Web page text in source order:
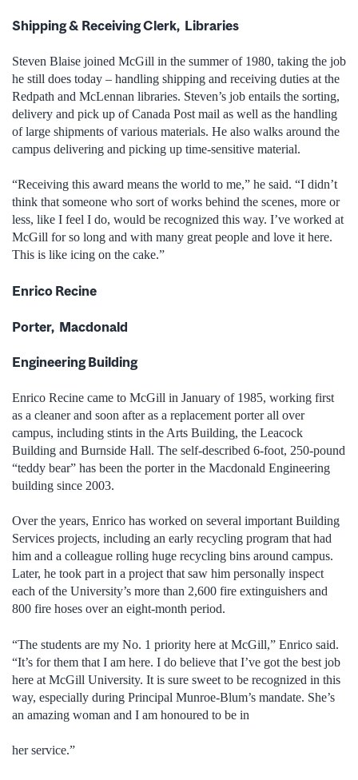
Shipping & Receiving Clerk, Libraries
Steven Blaise joined McGill in the summer of 1980, taking the job
he still does today – handling shipping and receiving duties at the
Redpath and McLennan libraries. Steven’s job entails the sorting,
delivery and pick up of Canada Post mail as well as the handling
of large shipments of various materials. He also walks around the
campus delivering and picking up time-sensitive material.
“Receiving this award means the world to me,” he said. “I didn’t
think that someone who sort of works behind the scenes, more or
less, like I feel I do, would be recognized this way. I’ve worked at
McGill for so long and with many great people and love it here.
This is like icing on the cake.”
Enrico Recine
Porter, Macdonald
Engineering Building
Enrico Recine came to McGill in January of 1985, working first
as a cleaner and soon after as a replacement porter all over
campus, including stints in the Arts Building, the Leacock
Building and Burnside Hall. The self-described 6-foot, 250-pound
“teddy bear” has been the porter in the Macdonald Engineering
building since 2003.
Over the years, Enrico has worked on several important Building
Services projects, including an early recycling program that had
him and a colleague rolling huge recycling bins around campus.
Later, he took part in a project that saw him personally inspect
each of the University’s more than 2,600 fire extinguishers and
800 fire hoses over an eight-month period.
“The students are my No. 1 priority here at McGill,” Enrico said.
“It’s for them that I am here. I do believe that I’ve got the best job
here at McGill University. It is sure sweet to be recognized in this
way, especially during Principal Munroe-Blum’s mandate. She’s
an amazing woman and I am honoured to be in
her service.”